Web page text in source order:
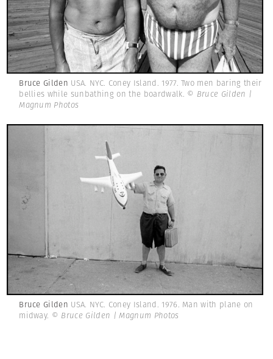
Bruce Gilden USA. NYC. Coney Island. 1977. Two men baring their
bellies while sunbathing on the boardwalk. © Bruce Gilden |
Magnum Photos
Bruce Gilden USA. NYC. Coney Island. 1976. Man with plane on
midway. © Bruce Gilden | Magnum Photos